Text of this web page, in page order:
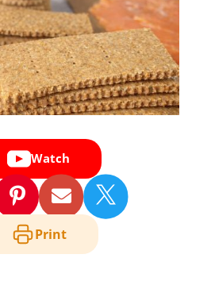
Watch

Print